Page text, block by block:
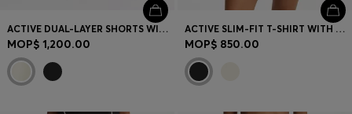
ACTIVE DUAL-LAYER SHORTS WITH MOISTURE MANAGEMENT
MOP$ 1,200.00
ACTIVE SLIM-FIT T-SHIRT WITH MOISTURE MANAGEMENT
MOP$ 850.00